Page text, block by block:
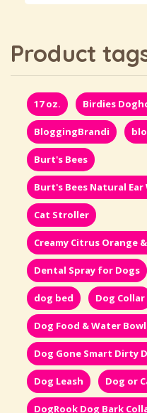
Product
17 oz. Birdies
BloggingBrandi
Burt's Bees
Burt's Bees Natural
Cat Stroller
Creamy Citrus Orange
Dental Spray for Dogs
dog bed Dog Collar
Dog Food & Water
Dog Gone Smart Dirty
Dog Leash Dog or
DogRook Dog Bark